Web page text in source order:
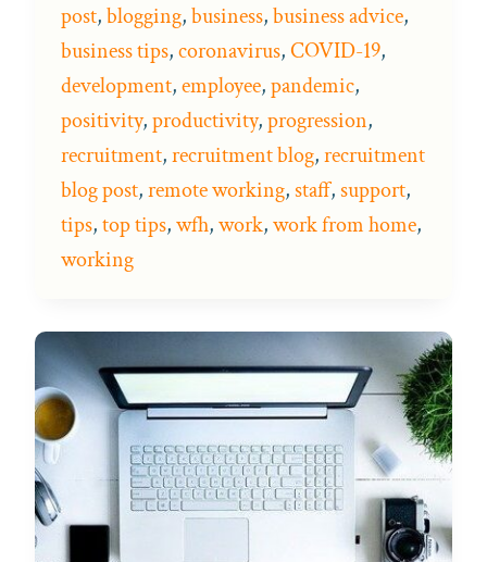
post,blogging,business,business advice,
business tips,coronavirus,COVID-19,
development,employee,pandemic,
positivity,productivity,progression,
recruitment,recruitment blog,recruitment
blog post,remote working,staff,support,
tips,top tips,wfh,work,work from home,
working